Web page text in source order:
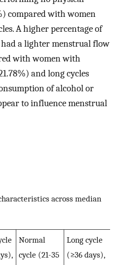
compared with women
A higher percentage of
a lighter menstrual flow
with women with
and long cycles
of alcohol or
to influence menstrual
across median
Normal
cycle (21-35
Long cycle
(≥36 days),